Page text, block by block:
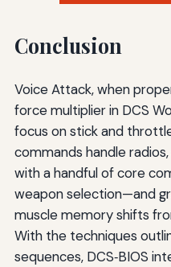
Conclusion
Voice Attack, when
force multiplier in DCS
focus on stick and
commands handle
with a handful of core
weapon selection—and
muscle memory shifts
With the techniques
sequences, DCS‑BIOS